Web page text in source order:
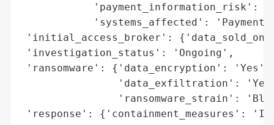
'payment_information_risk':
'systems_affected': 'Payment
'initial_access_broker':
'investigation_status': 'Ongoing',
'ransomware': {'data_encryption': 'Yes',
'data_exfiltration':
'ransomware_strain':
'response': {'containment_measures':